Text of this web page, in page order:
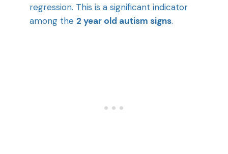
regression. This is a significant indicator
among the 2 year old autism signs.